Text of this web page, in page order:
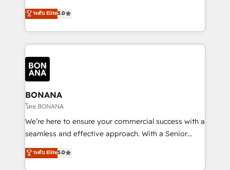
customer service. It's time to empower your teams
to create great customer experiences that generate
happen.
focus is on fine-tuning and enhancing your growth,
sales, and marketing operations. Unlike conventional
marketing agencies, we dive deep into the
operational aspects of your business, ensuring that
each cog in your growth machine is well-oiled and
functioning optimally. With our expertise in leading
platforms like Salesforce and HubSpot, we bring a
wealth of knowledge and experience to the table.
Our strategies are tailored to your business's unique
needs, ensuring a personalized approach that aligns
with your growth objectives.
ระดับ Elite5.0
BONANA
โดย BONANA
We’re here to ensure your commercial success with a
seamless and effective approach. With a Senior
team that has 10+ years of experience in HubSpot,
we have a deep understanding of SaaS, Business
ระดับ Elite5.0